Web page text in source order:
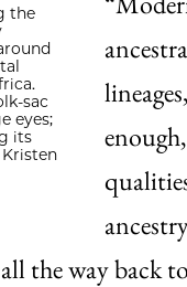
the
sac
eyes;
its
the way back